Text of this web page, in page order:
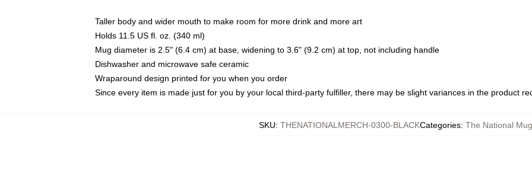
Taller body and wider mouth to make room for more drink and more art
Holds 11.5 US fl. oz. (340 ml)
Mug diameter is 2.5" (6.4 cm) at base, widening to 3.6" (9.2 cm) at top, not including handle
Dishwasher and microwave safe ceramic
Wraparound design printed for you when you order
Since every item is made just for you by your local third-party fulfiller, there may be slight variances in the product
SKU: THENATIONALMERCH-0300-BLACKCategories: The National